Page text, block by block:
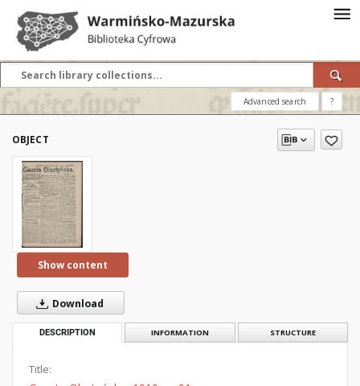
Advanced search ?
OBJECT
Show content
Download
DESCRIPTION INFORMATION STRUCTURE
Title: